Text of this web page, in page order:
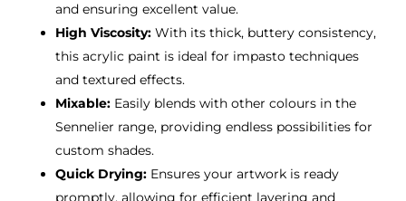
and ensuring excellent value.
High Viscosity:With its thick, buttery consistency,
this acrylic paint is ideal for impasto techniques
and textured effects.
Mixable:Easily blends with other colours in the
Sennelier range, providing endless possibilities for
custom shades.
Quick Drying:Ensures your artwork is ready
promptly, allowing for efficient layering and